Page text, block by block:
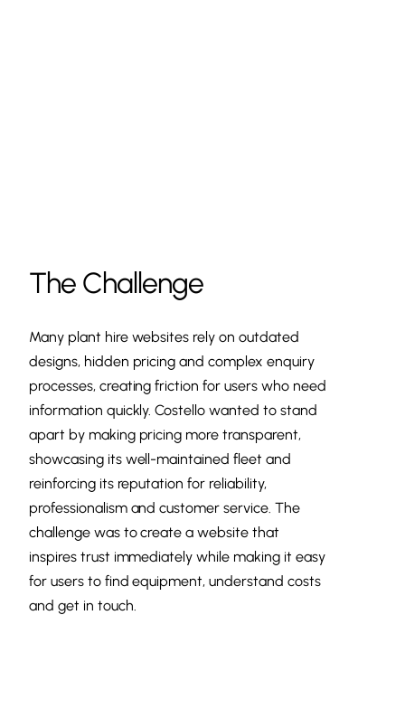
The Challenge
Many plant hire websites rely on outdated
designs, hidden pricing and complex enquiry
processes, creating friction for users who need
information quickly. Costello wanted to stand
apart by making pricing more transparent,
showcasing its well-maintained fleet and
reinforcing its reputation for reliability,
professionalism and customer service. The
challenge was to create a website that
inspires trust immediately while making it easy
for users to find equipment, understand costs
and get in touch.